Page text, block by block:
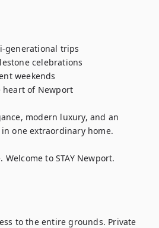
generational trips
celebrations
weekends
of Newport
modern luxury, and an
one extraordinary home.
Welcome to STAY Newport.
to the entire grounds. Private